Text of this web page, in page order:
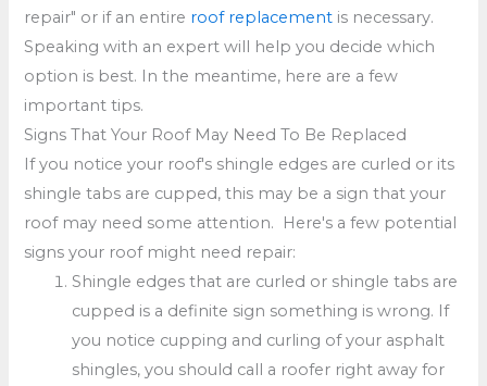
repair" or if an entire roof replacement is necessary.
Speaking with an expert will help you decide which
option is best. In the meantime, here are a few
important tips.
Signs That Your Roof May Need To Be Replaced
If you notice your roof's shingle edges are curled or its
shingle tabs are cupped, this may be a sign that your
roof may need some attention. Here's a few potential
signs your roof might need repair:
Shingle edges that are curled or shingle tabs are
cupped is a definite sign something is wrong. If
you notice cupping and curling of your asphalt
shingles, you should call a roofer right away for